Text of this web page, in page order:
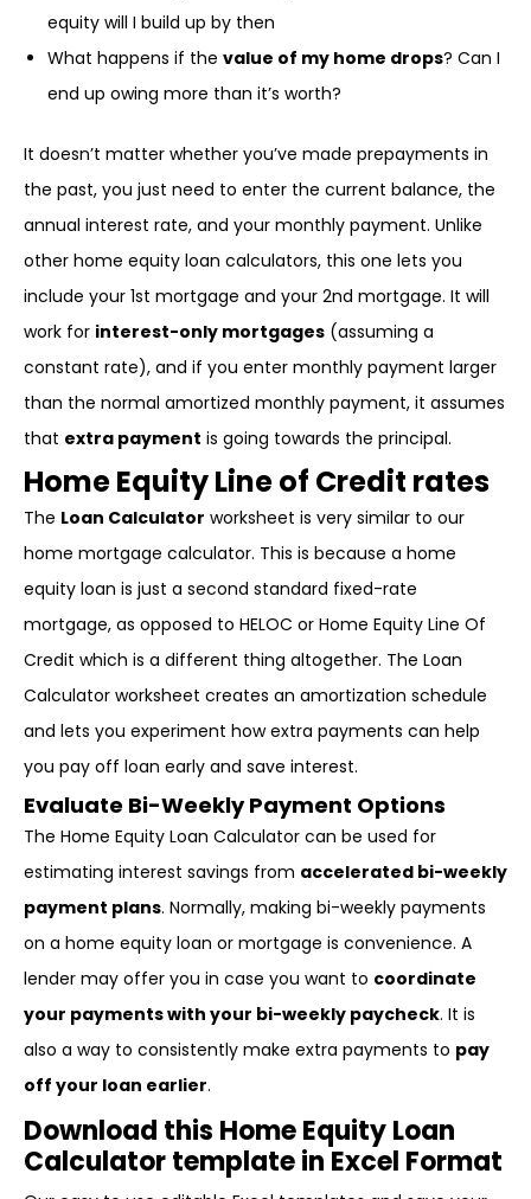
equity will I build up by then
What happens if the value of my home drops? Can I
end up owing more than it’s worth?
It doesn’t matter whether you’ve made prepayments in
the past, you just need to enter the current balance, the
annual interest rate, and your monthly payment. Unlike
other home equity loan calculators, this one lets you
include your 1st mortgage and your 2nd mortgage. It will
work for interest-only mortgages (assuming a
constant rate), and if you enter monthly payment larger
than the normal amortized monthly payment, it assumes
that extra payment is going towards the principal.
Home Equity Line of Credit rates
The Loan Calculator worksheet is very similar to our
home mortgage calculator. This is because a home
equity loan is just a second standard fixed-rate
mortgage, as opposed to HELOC or Home Equity Line Of
Credit which is a different thing altogether. The Loan
Calculator worksheet creates an amortization schedule
and lets you experiment how extra payments can help
you pay off loan early and save interest.
Evaluate Bi-Weekly Payment Options
The Home Equity Loan Calculator can be used for
estimating interest savings from accelerated bi-weekly
payment plans. Normally, making bi-weekly payments
on a home equity loan or mortgage is convenience. A
lender may offer you in case you want to coordinate
your payments with your bi-weekly paycheck. It is
also a way to consistently make extra payments to pay
off your loan earlier.
Download this Home Equity Loan
Calculator template in Excel Format